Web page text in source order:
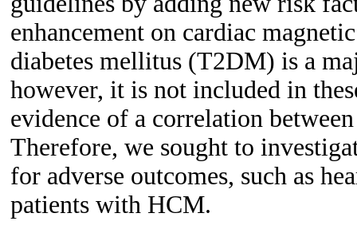
enhancement on cardiac
diabetes mellitus (T2DM) is a
however, it is not included in
evidence of a correlation
Therefore, we sought to
for adverse outcomes, such as
patients with HCM.